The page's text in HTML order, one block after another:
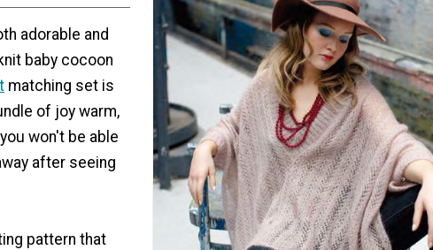
adorable and
baby cocoon
matching set is
of joy warm,
won't be able
after seeing
pattern that